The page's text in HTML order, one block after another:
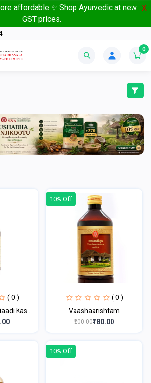
affordable ✨ Shop Ayurvedic at new
GST prices.
X
0
( 0 )
Kas...
10% Off
( 0 )
Vaashaarishtam
₹200.00₹180.00
10% Off